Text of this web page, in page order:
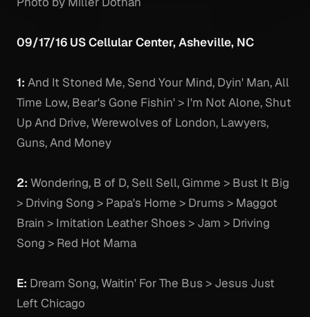
09/17/16 US Cellular Center, Asheville, NC
1: And It Stoned Me, Send Your Mind, Dyin' Man, All
Time Low, Bear's Gone Fishin' > I'm Not Alone, Shut
Up And Drive, Werewolves of London, Lawyers,
Guns, And Money
2: Wondering, B of D, Sell Sell, Gimme > Bust It Big
> Driving Song > Papa's Home > Drums > Maggot
Brain > Imitation Leather Shoes > Jam > Driving
Song > Red Hot Mama
E: Dream Song, Waitin' For The Bus > Jesus Just
Left Chicago